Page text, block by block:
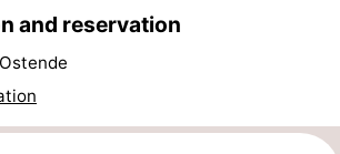
and reservation